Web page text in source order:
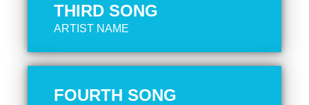
THIRD SONG
ARTIST NAME
FOURTH SONG